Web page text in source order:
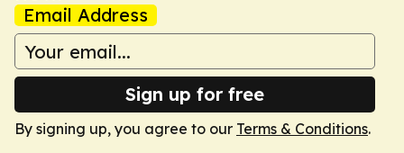
Email Address
Sign up for free
By signing up, you agree to our Terms & Conditions.